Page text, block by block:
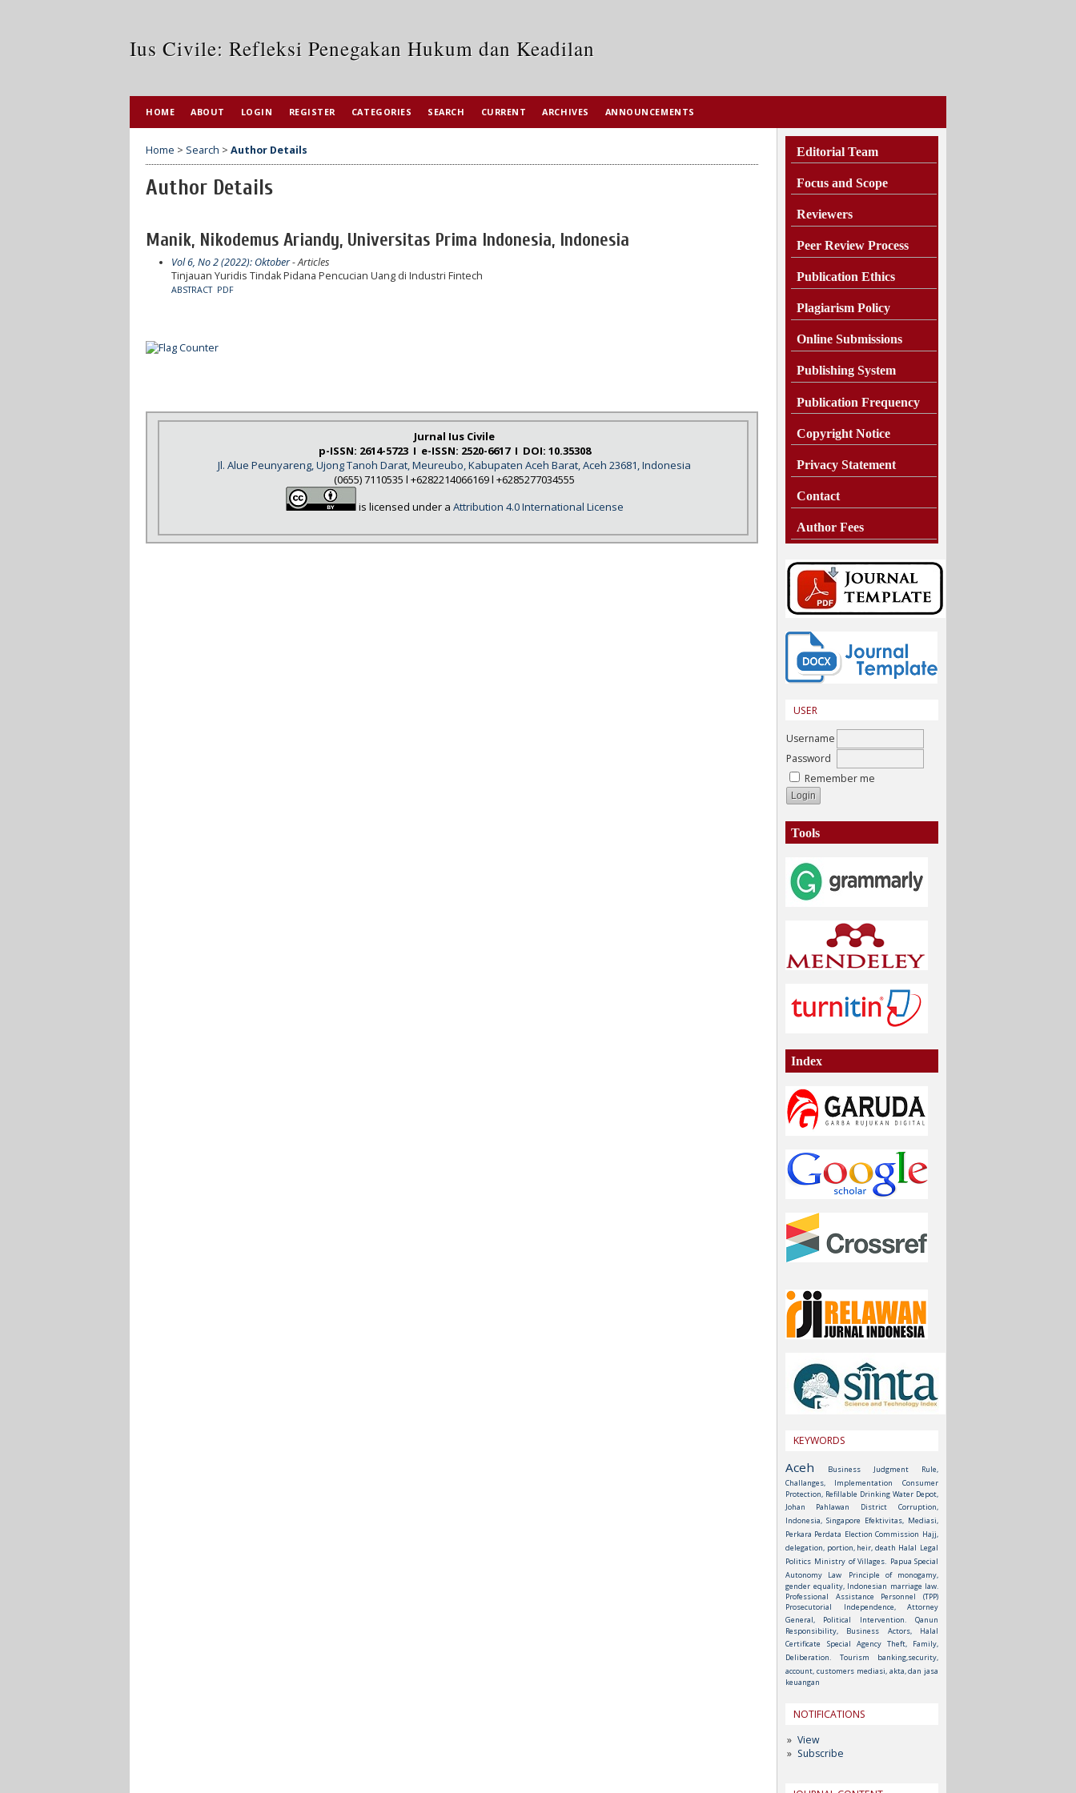
Ius Civile: Refleksi Penegakan Hukum dan Keadilan
Editorial Team
Focus and Scope
Reviewers
Peer Review Process
Publication Ethics
Plagiarism Policy
Online Submissions
Publishing System
Publication Frequency
Copyright Notice
Privacy Statement
Contact
Author Fees
USER
Username
Password
Remember me
Tools
Index
KEYWORDS
Aceh
Business Judgment Rule,
Challanges, Implementation
Consumer
Protection, Refillable Drinking Water Depot,
Johan Pahlawan District
Corruption,
Indonesia, Singapore Efektivitas, Mediasi,
Perkara Perdata Election Commission Hajj,
delegation, portion, heir, death Halal Legal
Politics Ministry of Villages. Papua Special
Autonomy Law
Principle of monogamy,
gender equality, Indonesian marriage law.
Professional Assistance Personnel (TPP)
Prosecutorial Independence, Attorney
General, Political Intervention.
Qanun
Responsibility, Business Actors, Halal
Certificate
Special Agency Theft, Family,
Deliberation.
Tourism
banking,security,
account, customers mediasi, akta, dan jasa
keuangan
NOTIFICATIONS
View
Subscribe
HOME ABOUT LOGIN REGISTER CATEGORIES SEARCH CURRENT ARCHIVES ANNOUNCEMENTS
Home > Search > Author Details
Author Details
Manik, Nikodemus Ariandy, Universitas Prima Indonesia, Indonesia
Vol 6, No 2 (2022): Oktober- Articles
Tinjauan Yuridis Tindak Pidana Pencucian Uang di Industri Fintech
ABSTRACT PDF
Jurnal Ius Civile
p-ISSN: 2614-5723 I e-ISSN: 2520-6617 I DOI: 10.35308
Jl. Alue Peunyareng, Ujong Tanoh Darat, Meureubo, Kabupaten Aceh Barat, Aceh 23681, Indonesia
(0655) 7110535 l +6282214066169 l +6285277034555
is licensed under a Attribution 4.0 International License